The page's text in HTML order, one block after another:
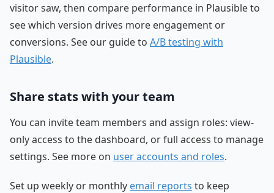
visitor saw, then compare performance in Plausible to
see which version drives more engagement or
conversions. See our guide to A/B testing with
Plausible.
Share stats with your team
You can invite team members and assign roles: view-
only access to the dashboard, or full access to manage
settings. See more on user accounts and roles.
Set up weekly or monthly email reports to keep